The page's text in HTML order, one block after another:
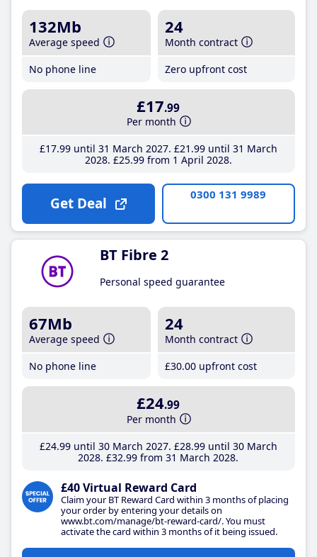
132Mb
Average speed
No phone line
24
Month contract
Zero upfront cost
£17.99
Per month
£17.99until 31 March 2027 £21 .99until 31 March
2028 £25.99from 1 April 2028
Get Deal 0300 131 9989
BT Fibre 2
Personal speed guarantee
67Mb
Average speed
No phone line
24
Month contract
£30.00 upfront cost
£24.99
Per month
£24.99until 30 March 2027 £28.99until 30 March
2028 £32.99 from 31 March 2028
£40 Virtual Reward Card
Claim your BT Reward Card within 3 months of placing
your order by entering your details on
www.bt.com/manage/bt-reward-card/. You must
activate the card within 3 months of it being issued.